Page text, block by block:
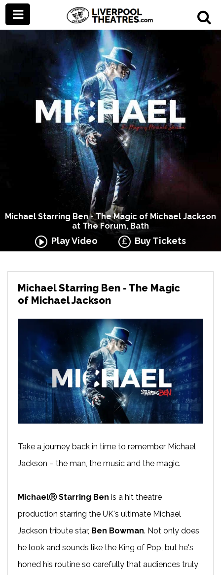
Michael Starring Ben - The Magic of Michael Jackson
at The Forum, Bath
Play Video Buy Tickets
Michael Starring Ben - The Magic
of Michael Jackson
Take a journey back in time to remember Michael
Jackson – the man, the music and the magic.
MichaelⓇ Starring Ben is a hit theatre
production starring the UK's ultimate Michael
Jackson tribute star, Ben Bowman. Not only does
he look and sounds like the King of Pop, but he's
honed his routine so carefully that audiences truly